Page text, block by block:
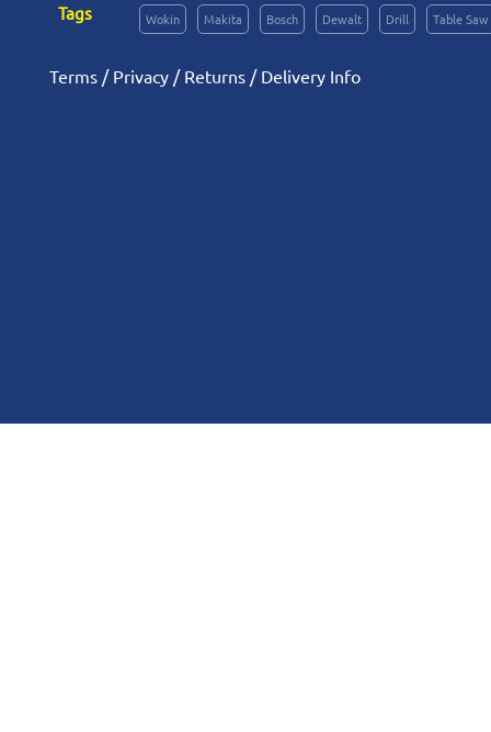
Tags Wokin Makita Bosch Dewalt Drill Table Saw
Terms / Privacy / Returns / Delivery Info